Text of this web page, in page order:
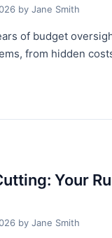
by Jane Smith
of budget
from hidden
Your
by Jane Smith